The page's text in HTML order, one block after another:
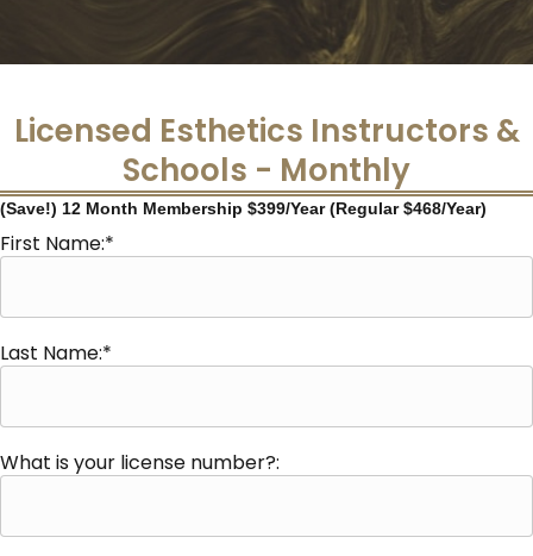
Licensed Esthetics Instructors &
Schools - Monthly
(Save!) 12 Month Membership $399/Year (Regular $468/Year)
First Name:*
Last Name:*
What is your license number?: